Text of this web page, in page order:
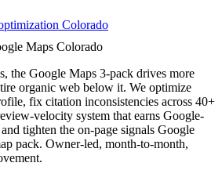
Colorado
Maps Colorado
the Google Maps 3-pack drives more
organic web below it. We optimize
fix citation inconsistencies across 40+
velocity system that earns Google-
tighten the on-page signals Google
pack. Owner-led, month-to-month,